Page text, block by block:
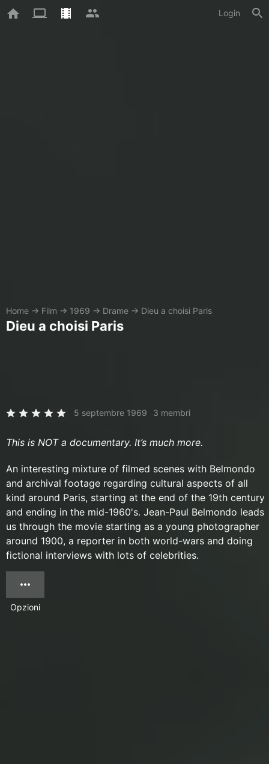
Login
Home → Film → 1969 → Drame → Dieu a choisi Paris
Dieu a choisi Paris
5 septembre 1969 3 membri
This is NOT a documentary. It’s much more.
An interesting mixture of filmed scenes with Belmondo
and archival footage regarding cultural aspects of all
kind around Paris, starting at the end of the 19th century
and ending in the mid-1960's. Jean-Paul Belmondo leads
us through the movie starting as a young photographer
around 1900, a reporter in both world-wars and doing
fictional interviews with lots of celebrities.
Opzioni